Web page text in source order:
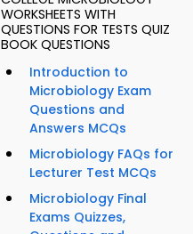
WORKSHEETS WITH
QUESTIONS FOR TESTS QUIZ
BOOK QUESTIONS
Introduction to
Microbiology Exam
Questions and
Answers MCQs
Microbiology FAQs for
Lecturer Test MCQs
Microbiology Final
Exams Quizzes,